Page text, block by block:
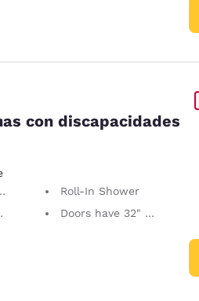
con discapacidades
Roll-In Shower
Doors have 32" Clear Width